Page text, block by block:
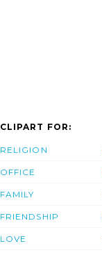
CLIPART FOR:
RELIGION
OFFICE
FAMILY
FRIENDSHIP
LOVE